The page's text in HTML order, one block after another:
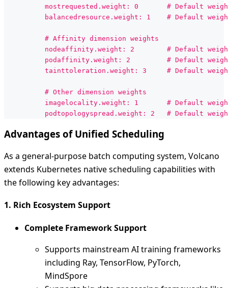
mostrequested.weight: 0       # Default
balancedresource.weight: 1    # Default
          # Affinity dimension weights
nodeaffinity.weight: 2        # Default
podaffinity.weight: 2         # Default
tainttoleration.weight: 3     # Default
          # Other dimension weights
imagelocality.weight: 1       # Default
podtopologyspread.weight: 2   # Default
Advantages of Unified Scheduling
As a general-purpose batch computing system, Volcano
extends Kubernetes native scheduling capabilities with
the following key advantages:
1. Rich Ecosystem Support
Complete Framework Support
Supports mainstream AI training frameworks
including Ray, TensorFlow, PyTorch,
MindSpore